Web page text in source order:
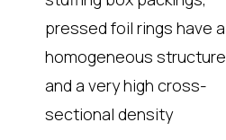
pressed foil rings have a
homogeneous structure
and a very high cross-
sectional density